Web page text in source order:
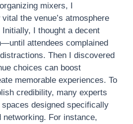
mixers, I
the venue’s atmosphere
I thought a decent
attendees complained
Then I discovered
choices can boost
memorable experiences. To
credibility, many experts
designed specifically
networking. For instance,